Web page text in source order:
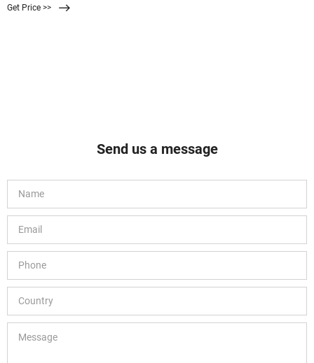
keyboard, you’ll find an extra set of keys for gaming, media, and lighting. The
Get Price >>
Send us a message